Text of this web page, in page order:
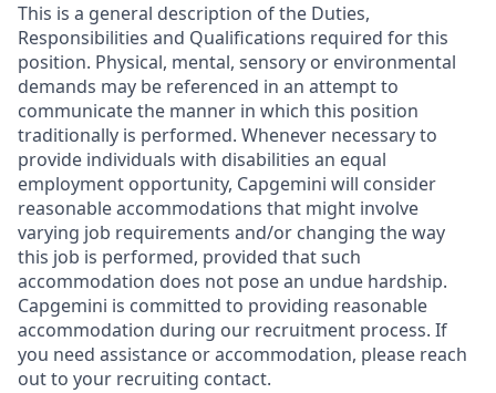
This is a general description of the Duties,
Responsibilities and Qualifications required for this
position. Physical, mental, sensory or environmental
demands may be referenced in an attempt to
communicate the manner in which this position
traditionally is performed. Whenever necessary to
provide individuals with disabilities an equal
employment opportunity, Capgemini will consider
reasonable accommodations that might involve
varying job requirements and/or changing the way
this job is performed, provided that such
accommodation does not pose an undue hardship.
Capgemini is committed to providing reasonable
accommodation during our recruitment process. If
you need assistance or accommodation, please reach
out to your recruiting contact.